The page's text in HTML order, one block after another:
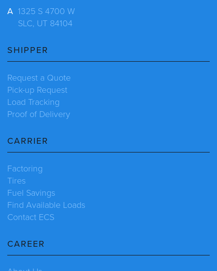
A 1325 S 4700 W
SLC, UT 84104
SHIPPER
Request a Quote
Pick-up Request
Load Tracking
Proof of Delivery
CARRIER
Factoring
Tires
Fuel Savings
Find Available Loads
Contact ECS
CAREER